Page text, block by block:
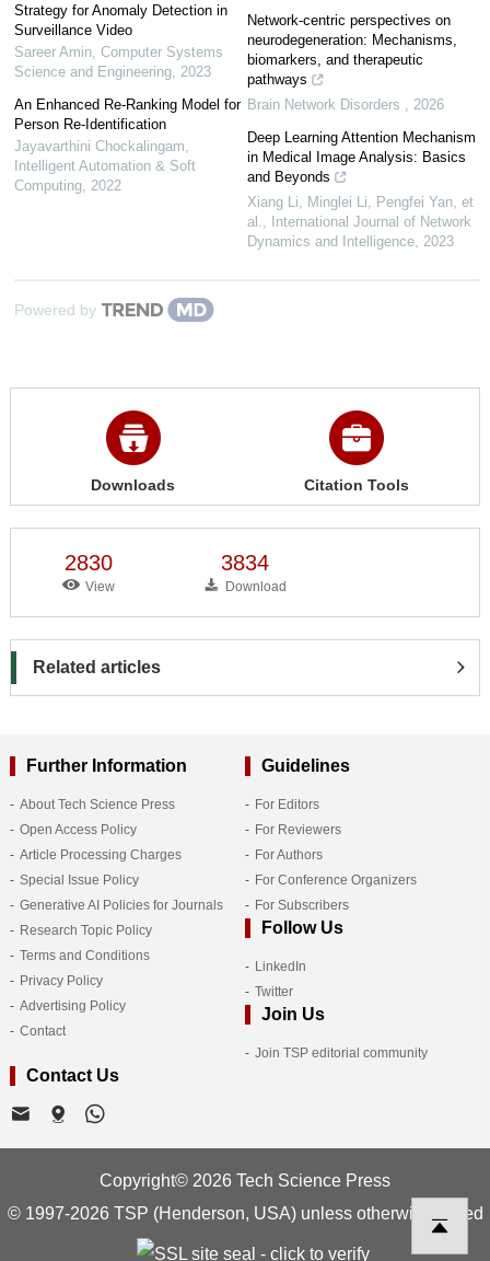
Strategy for Anomaly Detection in
Surveillance Video
Sareer Amin, Computer Systems
Science and Engineering, 2023
An Enhanced Re-Ranking Model for
Person Re-Identification
Jayavarthini Chockalingam
Intelligent Automation & Soft
Computing, 2022
Network-centric perspectives on
neurodegeneration: Mechanisms,
biomarkers, and therapeutic
pathways
Brain Network Disorders
2026
Deep Learning Attention Mechanism
in Medical Image Analysis: Basics
and Beyonds
Xiang Li, Minglei Li, Pengfei Yan, et
al.
International Journal of Network
Dynamics and Intelligence 2023
Powered by
Downloads Citation Tools
2830
View
3834
Download
Related articles
Further Information
About Tech Science Press
Open Access Policy
Article Processing Charges
Special Issue Policy
Generative AI Policies for Journals
Research Topic Policy
Terms and Conditions
Privacy Policy
Advertising Policy
Contact
Guidelines
For Editors
For Reviewers
For Authors
For Conference Organizers
For Subscribers
Follow Us
LinkedIn
Twitter
Join Us
Join TSP editorial community
Contact Us
Copyright© 2026 Tech Science Press
© 1997-2026 TSP (Henderson, USA) unless otherwise stated